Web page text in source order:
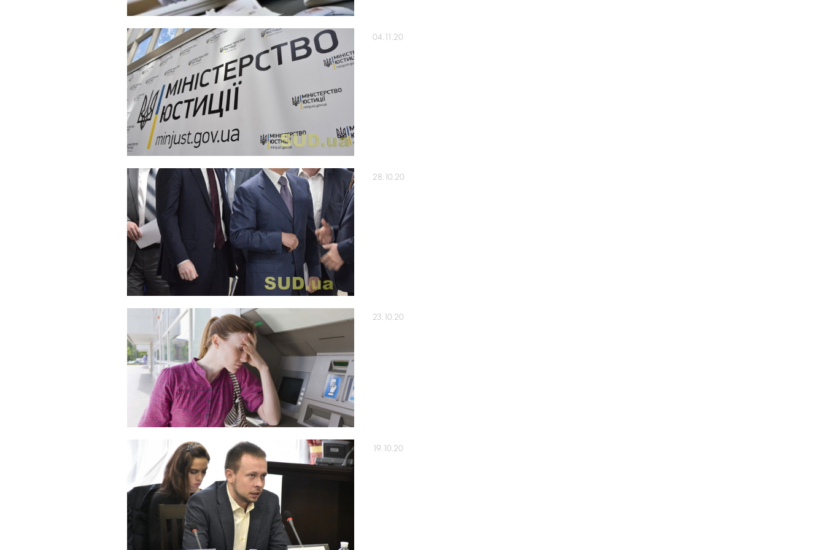
04.11.20
28.10.20
23.10.20
19.10.20